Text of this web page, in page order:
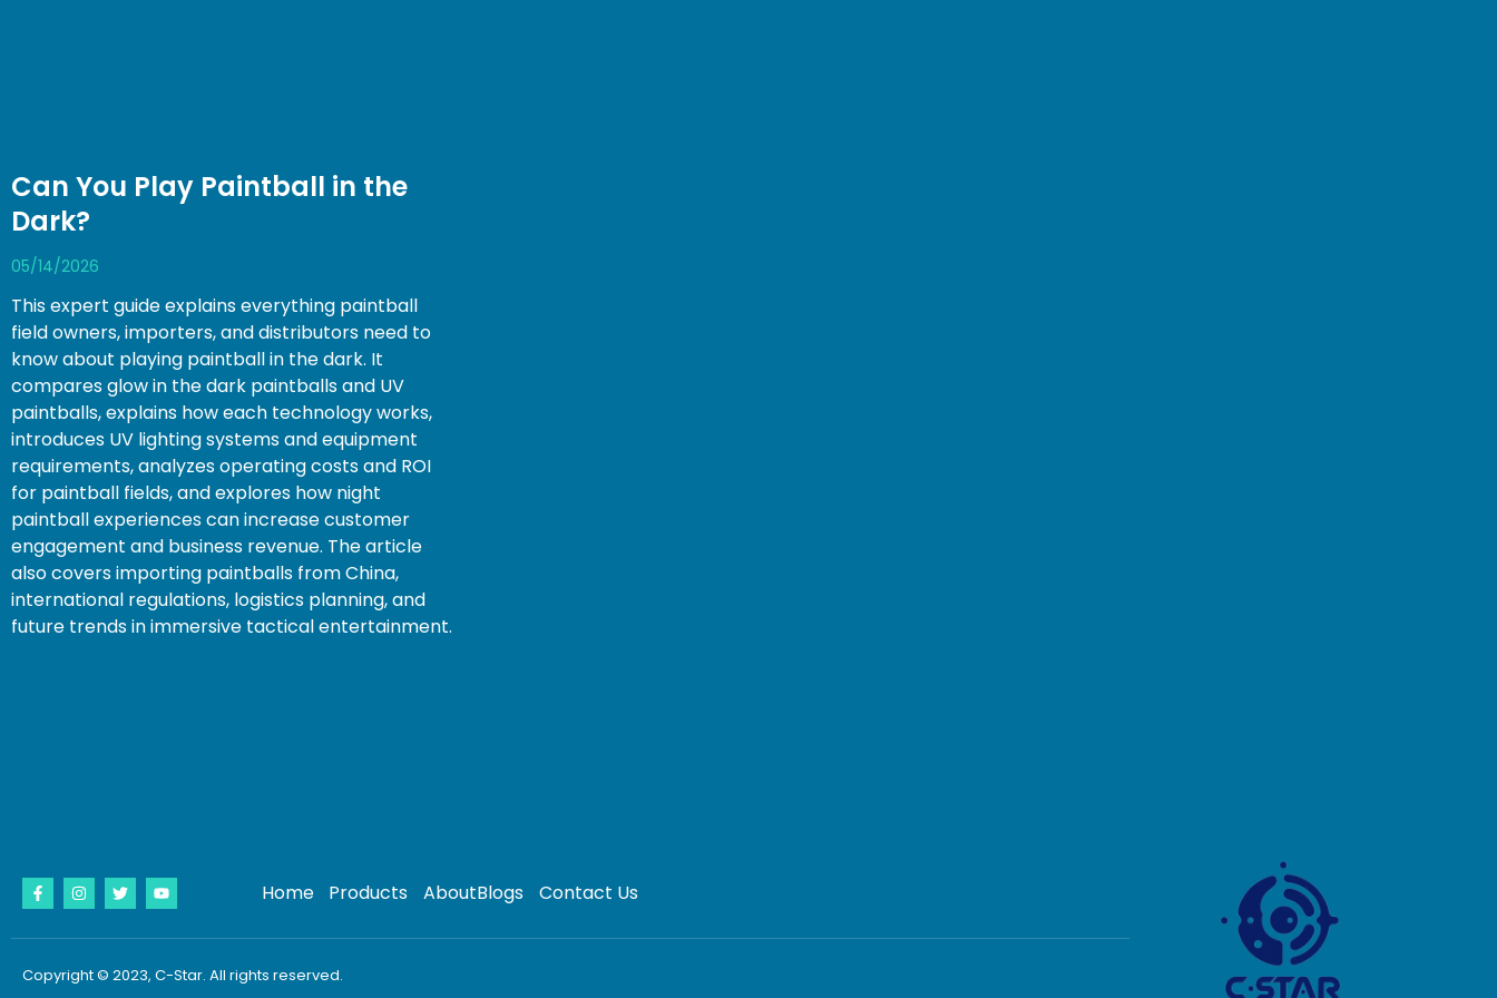
Can You Play Paintball in the
Dark?
05/14/2026
This expert guide explains everything paintball
field owners, importers, and distributors need to
know about playing paintball in the dark. It
compares glow in the dark paintballs and UV
paintballs, explains how each technology works,
introduces UV lighting systems and equipment
requirements, analyzes operating costs and ROI
for paintball fields, and explores how night
paintball experiences can increase customer
engagement and business revenue. The article
also covers importing paintballs from China,
international regulations, logistics planning, and
future trends in immersive tactical entertainment.
Home Products AboutBlogs Contact Us
Copyright © 2023, C-Star. All rights reserved.